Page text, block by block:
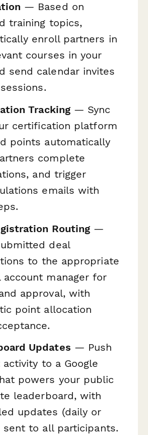
— Based on
training topics,
enroll partners in
courses in your
send calendar invites
Tracking— Sync
certification platform
points automatically
complete
and trigger
emails with
Routing —
deal
to the appropriate
account manager for
approval, with
point allocation
Updates — Push
to a Google
powers your public
leaderboard, with
updates (daily or
sent to all participants.